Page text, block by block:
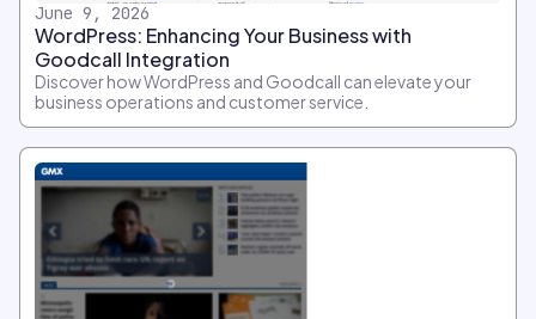
June 9, 2026
WordPress: Enhancing Your Business with
Goodcall Integration
Discover how WordPress and Goodcall can elevate your
business operations and customer service.